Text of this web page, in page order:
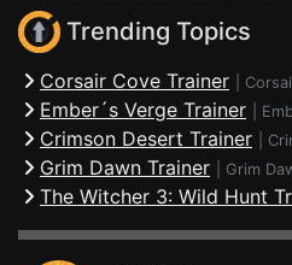
Trending Topics
Corsair Cove Trainer
Ember´s Verge Trainer
Crimson Desert Trainer
Grim Dawn Trainer Grim
The Witcher 3: Wild Hunt